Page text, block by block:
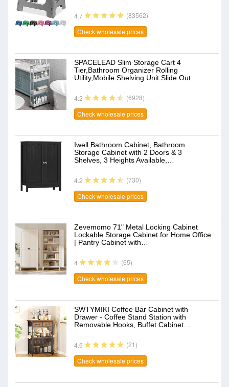
4.7
(83562)
Check wholesale prices
SPACELEAD Slim Storage Cart 4
Tier,Bathroom Organizer Rolling
Utility,Mobile Shelving Unit Slide Out…
4.2
(6928)
Check wholesale prices
Iwell Bathroom Cabinet, Bathroom
Storage Cabinet with 2 Doors & 3
Shelves, 3 Heights Available,…
4.2
(730)
Check wholesale prices
Zevemomo 71" Metal Locking Cabinet
Lockable Storage Cabinet for Home Office
| Pantry Cabinet with…
4
(65)
Check wholesale prices
SWTYMIKI Coffee Bar Cabinet with
Drawer - Coffee Stand Station with
Removable Hooks, Buffet Cabinet…
4.6
(21)
Check wholesale prices